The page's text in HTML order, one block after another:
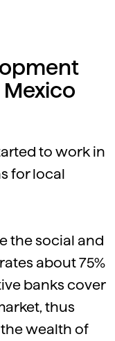
Mexico
to work in
for local
the social and
about 75%
banks cover
thus
wealth of